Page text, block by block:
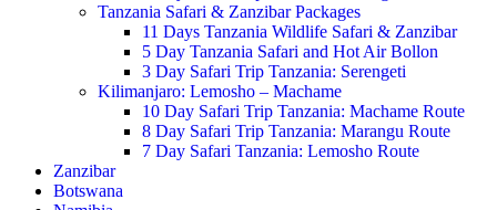
Tanzania Safari & Zanzibar Packages
11 Days Tanzania Wildlife Safari & Zanzibar
5 Day Tanzania Safari and Hot Air Bollon
3 Day Safari Trip Tanzania: Serengeti
Kilimanjaro: Lemosho – Machame
10 Day Safari Trip Tanzania: Machame Route
8 Day Safari Trip Tanzania: Marangu Route
7 Day Safari Tanzania: Lemosho Route
Zanzibar
Botswana